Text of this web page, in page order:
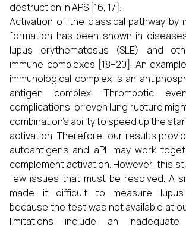
destruction in APS [16, 17].
Activation of the classical pathway by
formation has been shown in
lupus erythematosus (SLE) and
immune complexes [18–20]. An
immunological complex is an
antigen complex. Thrombotic
complications, or even lung rupture
combination's ability to speed up the
activation. Therefore, our results
autoantigens and aPL may work
complement activation. However, this
few issues that must be resolved. A
made it difficult to measure lupus
because the test was not available at
limitations include an